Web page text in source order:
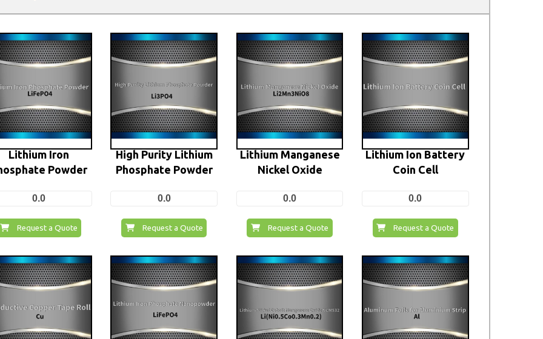
Lithium Iron
Powder
0.0
Request a Quote
High Purity Lithium
Phosphate Powder
0.0
Request a Quote
Lithium Manganese
Nickel Oxide
0.0
Request a Quote
Lithium Ion Battery
Coin Cell
0.0
Request a Quote